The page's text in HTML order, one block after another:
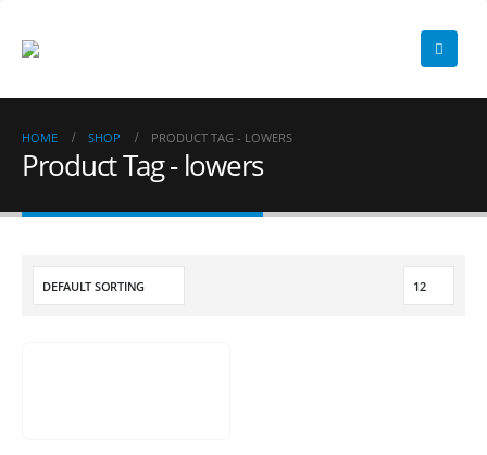
HOME SHOP PRODUCT TAG - LOWERS
Product Tag - lowers